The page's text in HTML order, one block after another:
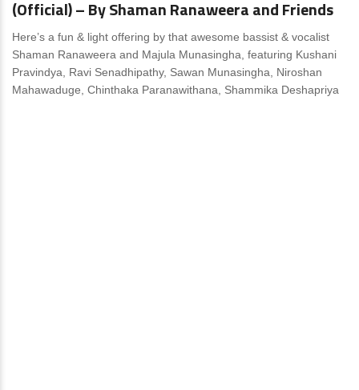
(Official) – By Shaman Ranaweera and Friends
Here’s a fun & light offering by that awesome bassist & vocalist
Shaman Ranaweera and Majula Munasingha, featuring Kushani
Pravindya, Ravi Senadhipathy, Sawan Munasingha, Niroshan
Mahawaduge, Chinthaka Paranawithana, Shammika Deshapriya